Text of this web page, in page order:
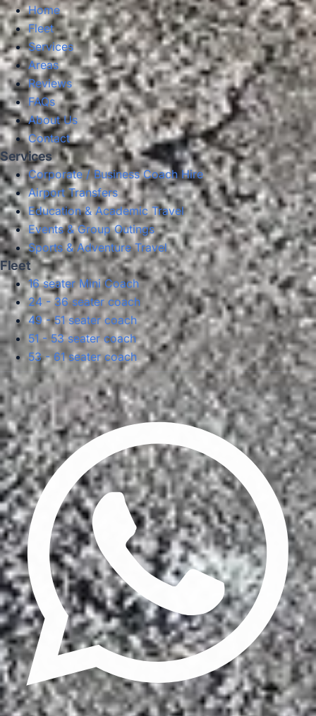
Home
Fleet
Services
Areas
Reviews
FAQs
About Us
Contact
Services
Corporate / Business Coach Hire
Airport Transfers
Education & Academic Travel
Events & Group Outings
Sports & Adventure Travel
Fleet
16 seater Mini Coach
24 - 36 seater coach
49 - 51 seater coach
51 - 53 seater coach
53 - 61 seater coach
Privacy Policy Terms & Conditions